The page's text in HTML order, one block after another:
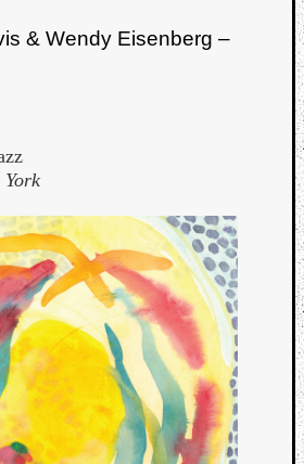
& Wendy Eisenberg –